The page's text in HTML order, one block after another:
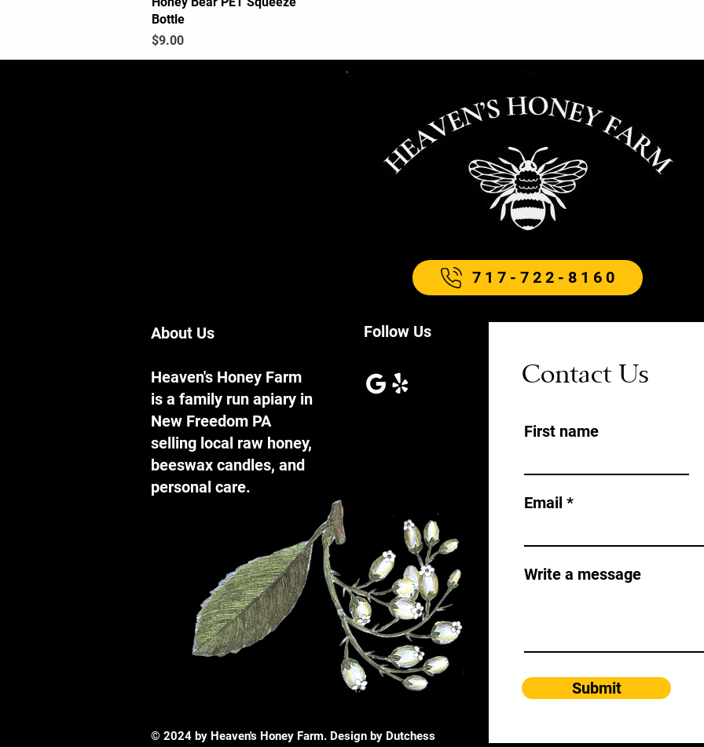
Bottle
Price
$9.00
717-722-8160
About Us
Heaven's Honey Farm
is a family run apiary in
New Freedom PA
selling local raw honey,
beeswax candles, and
personal care.
Follow Us
© 2024 by Heaven's Honey Farm. Design by Dutchess
Contact Us
First name
Email
Write a message
Submit